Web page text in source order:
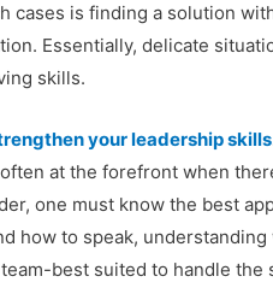
cases is finding a solution
Essentially, delicate
skills.
your leadership skills
at the forefront when
one must know the best
how to speak, understanding
best suited to handle the